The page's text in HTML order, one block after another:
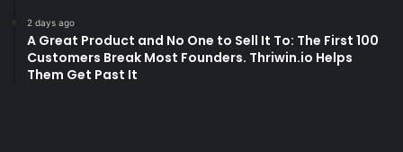
2 days ago
A Great Product and No One to Sell It To: The First 100
Customers Break Most Founders. Thriwin.io Helps
Them Get Past It